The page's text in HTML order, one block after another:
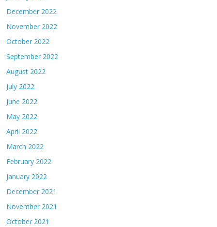
December 2022
November 2022
October 2022
September 2022
August 2022
July 2022
June 2022
May 2022
April 2022
March 2022
February 2022
January 2022
December 2021
November 2021
October 2021